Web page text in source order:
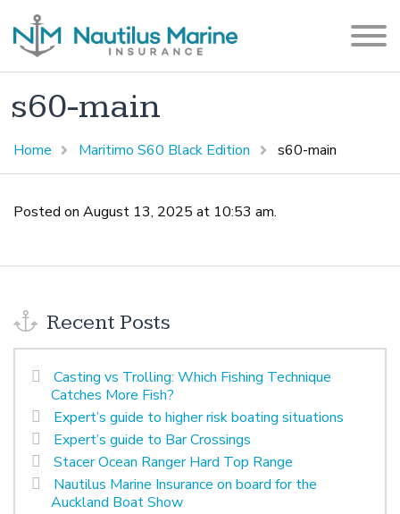
s60-main
Home Maritimo S60 Black Edition s60-main
Posted on August 13, 2025 at 10:53 am.
Recent Posts
Casting vs Trolling: Which Fishing Technique
Catches More Fish?
Expert’s guide to higher risk boating situations
Expert’s guide to Bar Crossings
Stacer Ocean Ranger Hard Top Range
Nautilus Marine Insurance on board for the
Auckland Boat Show